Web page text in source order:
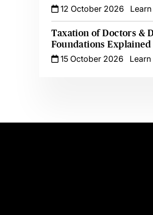
12 October 2026
Taxation of Doctors &
Foundations Explained
15 October 2026